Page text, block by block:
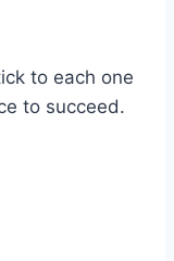
to each one
to succeed.